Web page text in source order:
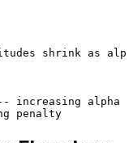
shrink as
increasing alpha →